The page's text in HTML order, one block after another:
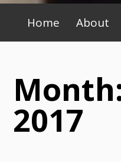
Menu
Home About
2017